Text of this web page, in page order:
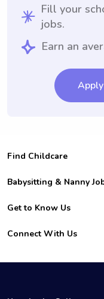
Fill your
jobs.
Earn an
Find Childcare
Hire College
For Employers
For Churches
Babysitting & Nanny
Become a Sitter
Family Interview Tips
College Nanny Jobs
Get to Know Us
Safety
How it Works
Connect With Us